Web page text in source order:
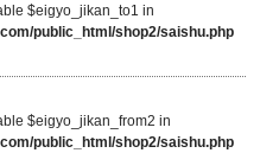
$eigyo_jikan_to1 in
public_html/shop2/saishu.php
$eigyo_jikan_from2 in
public_html/shop2/saishu.php